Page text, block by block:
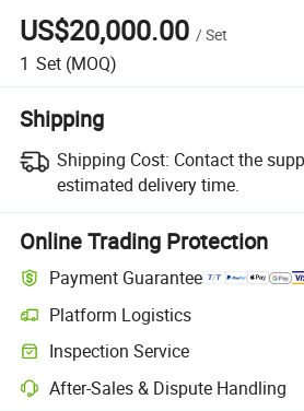
US$20,000.00 /Set
1 Set (MOQ)
Shipping
Shipping Cost: Contact the
estimated delivery time.
Online Trading Protection
Payment Guarantee
Platform Logistics
Inspection Service
After-Sales & Dispute Handling